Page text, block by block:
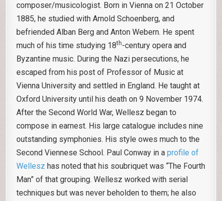
composer/musicologist. Born in Vienna on 21 October
1885, he studied with Arnold Schoenberg, and
befriended Alban Berg and Anton Webern. He spent
much of his time studying 18th-century opera and
Byzantine music. During the Nazi persecutions, he
escaped from his post of Professor of Music at
Vienna University and settled in England. He taught at
Oxford University until his death on 9 November 1974.
After the Second World War, Wellesz began to
compose in earnest. His large catalogue includes nine
outstanding symphonies. His style owes much to the
Second Viennese School. Paul Conway in aprofile of
Wellesz has noted that his soubriquet was “The Fourth
Man” of that grouping. Wellesz worked with serial
techniques but was never beholden to them; he also